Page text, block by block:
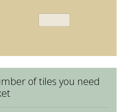
of tiles you need